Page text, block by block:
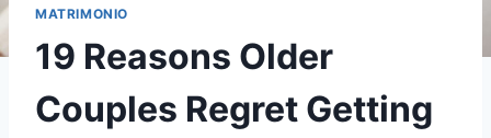
MATRIMONIO
19 Reasons Older
Couples Regret Getting